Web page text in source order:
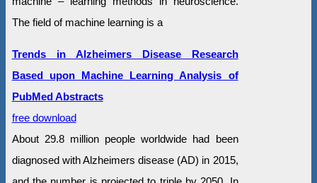
The field of machine learning is a
Trends in Alzheimers Disease Research
Based upon Machine Learning Analysis of
PubMed Abstracts
free download
About 29.8 million people worldwide had been
diagnosed with Alzheimers disease (AD) in 2015,